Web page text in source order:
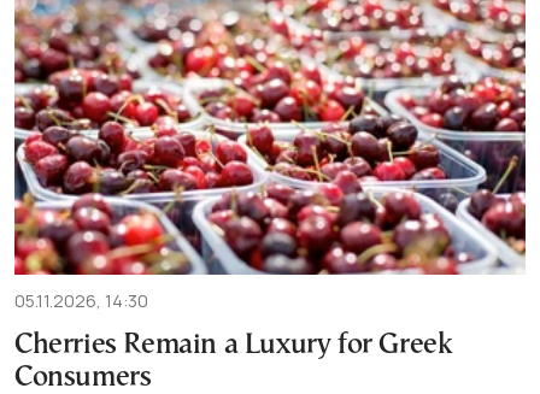
05.11.2026, 14:30
Cherries Remain a Luxury for Greek
Consumers